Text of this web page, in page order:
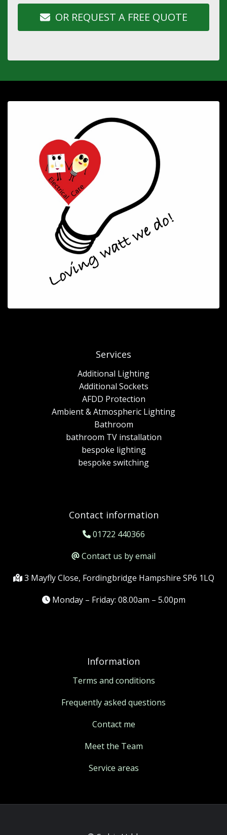
OR REQUEST A FREE QUOTE
Services
Additional Lighting
Additional Sockets
AFDD Protection
Ambient & Atmospheric Lighting
Bathroom
bathroom TV installation
bespoke lighting
bespoke switching
Contact information
01722 440366
Contact us by email
3 Mayfly Close, Fordingbridge Hampshire SP6 1LQ
Monday – Friday: 08.00am – 5.00pm
Information
Terms and conditions
Frequently asked questions
Contact me
Meet the Team
Service areas